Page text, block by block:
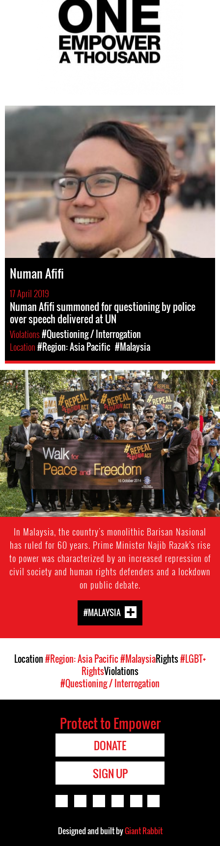
Numan Afifi
17 April 2019
Numan Afifi summoned for questioning by police
over speech delivered at UN
Violations#Questioning / Interrogation
Location#Region: Asia Pacific #Malaysia
#Malaysia.jpg
In Malaysia, the country's monolithic Barisan Nasional
has ruled for 60 years. Prime Minister Najib Razak’s rise
to power was characterized by an increased repression of
civil society and human rights defenders and a lockdown
on public debate.
#MALAYSIA
Location#Region: Asia Pacific#MalaysiaRights#LGBT+
RightsViolations
#Questioning / Interrogation
Protect to Empower
DONATE
SIGN UP
Designed and built byGiant Rabbit